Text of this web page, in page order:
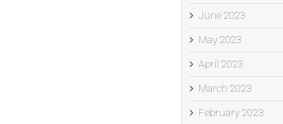
June 2023
May 2023
April 2023
March 2023
February 2023